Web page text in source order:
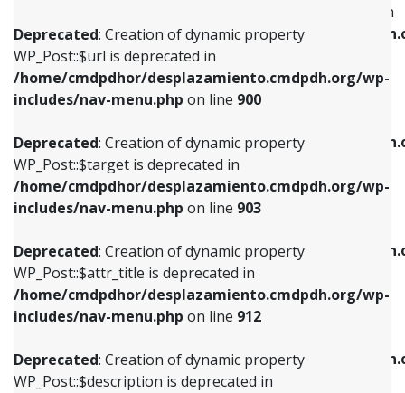
Deprecated: Creation of dynamic property
WP_Post::$url is deprecated in
/home/cmdpdhor/desplazamiento.cmdpdh.org/wp-
includes/nav-menu.php on line 900
Deprecated: Creation of dynamic property
WP_Post::$target is deprecated in
/home/cmdpdhor/desplazamiento.cmdpdh.org/wp-
includes/nav-menu.php on line 903
Deprecated: Creation of dynamic property
WP_Post::$attr_title is deprecated in
/home/cmdpdhor/desplazamiento.cmdpdh.org/wp-
includes/nav-menu.php on line 912
Deprecated: Creation of dynamic property
WP_Post::$description is deprecated in
WP_Post::$menu_item_parent is deprecated in
/home/cmdpdhor/
includes/nav-menu.php
Deprecated: Creation of dynamic property
/home/cmdpdhor/
includes/nav-menu.php
Deprecated: Creation of dynamic property
/home/cmdpdhor/
includes/nav-menu.phpon line
Deprecated: Creation of dynamic property
/home/cmdpdhor/
includes/nav-menu.phpon line
includes/nav-menu.phpon line853
Deprecated: Creation of dynamic property
WP_Post::$target is deprecated in
includes/nav-menu.phpon line903
Deprecated: Creation of dynamic property
WP_Post::$attr_title is deprecated in
includes/nav-menu.phpon line912
Deprecated: Creation of dynamic property
WP_Post::$description is deprecated in
includes/nav-menu.phpon line922